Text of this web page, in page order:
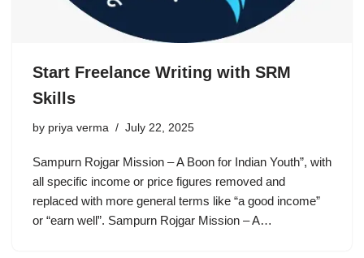
Start Freelance Writing with SRM
Skills
by priya verma July 22, 2025
Sampurn Rojgar Mission – A Boon for Indian Youth”, with
all specific income or price figures removed and
replaced with more general terms like “a good income”
or “earn well”. Sampurn Rojgar Mission – A…